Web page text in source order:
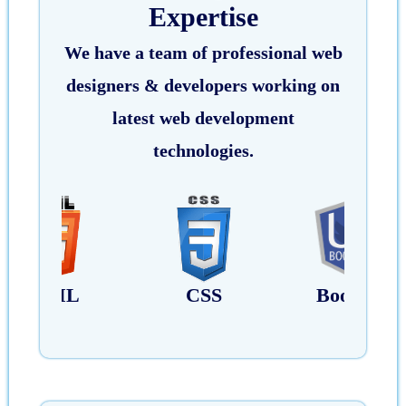
Expertise
We have a team of professional web
designers & developers working on
latest web development
technologies.
HTML CSS Bootstrap